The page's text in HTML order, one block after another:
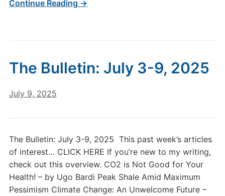
Continue Reading →
The Bulletin: July 3-9, 2025
July 9, 2025
The Bulletin: July 3-9, 2025 This past week’s articles
of interest… CLICK HERE If you’re new to my writing,
check out this overview. CO2 is Not Good for Your
Health! – by Ugo Bardi Peak Shale Amid Maximum
Pessimism Climate Change: An Unwelcome Future –